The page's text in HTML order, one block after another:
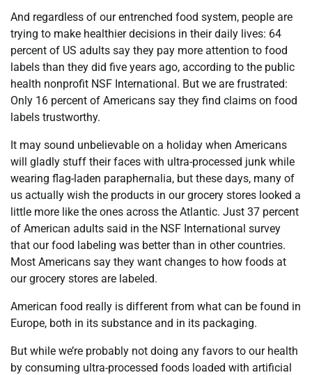
And regardless of our entrenched food system, people are
trying to make healthier decisions in their daily lives: 64
percent of US adults say they pay more attention to food
labels than they did five years ago, according to the public
health nonprofit NSF International. But we are frustrated:
Only 16 percent of Americans say they find claims on food
labels trustworthy.
It may sound unbelievable on a holiday when Americans
will gladly stuff their faces with ultra-processed junk while
wearing flag-laden paraphernalia, but these days, many of
us actually wish the products in our grocery stores looked a
little more like the ones across the Atlantic. Just 37 percent
of American adults said in the NSF International survey
that our food labeling was better than in other countries.
Most Americans say they want changes to how foods at
our grocery stores are labeled.
American food really is different from what can be found in
Europe, both in its substance and in its packaging.
But while we’re probably not doing any favors to our health
by consuming ultra-processed foods loaded with artificial